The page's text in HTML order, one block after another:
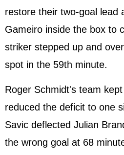
restore their two-goal lead
Gameiro inside the box to
striker stepped up and
spot in the 59th minute.
Roger Schmidt's team
reduced the deficit to one
Savic deflected Julian
the wrong goal at 68